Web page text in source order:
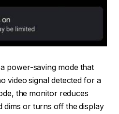
power-saving mode that
video signal detected for a
the monitor reduces
dims or turns off the display